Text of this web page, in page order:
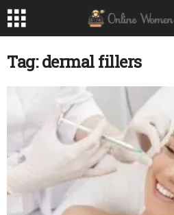
Tag: dermal fillers